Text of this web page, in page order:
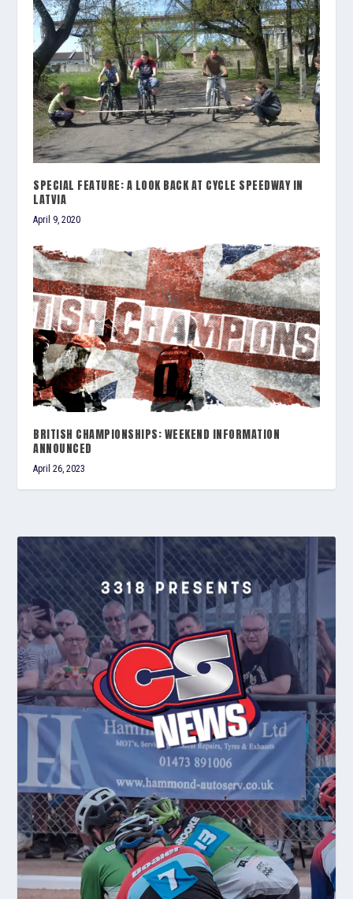
SPECIAL FEATURE: A LOOK BACK AT CYCLE SPEEDWAY IN
LATVIA
April 9, 2020
BRITISH CHAMPIONSHIPS: WEEKEND INFORMATION
ANNOUNCED
April 26, 2023